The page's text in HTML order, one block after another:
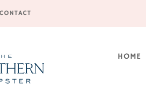
CONTACT
HOME